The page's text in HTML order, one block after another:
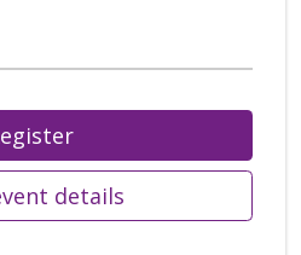
details